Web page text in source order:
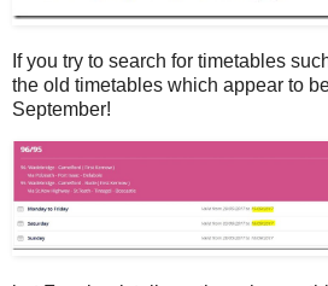
If you try to search for timetables
the old timetables which appear to
September!